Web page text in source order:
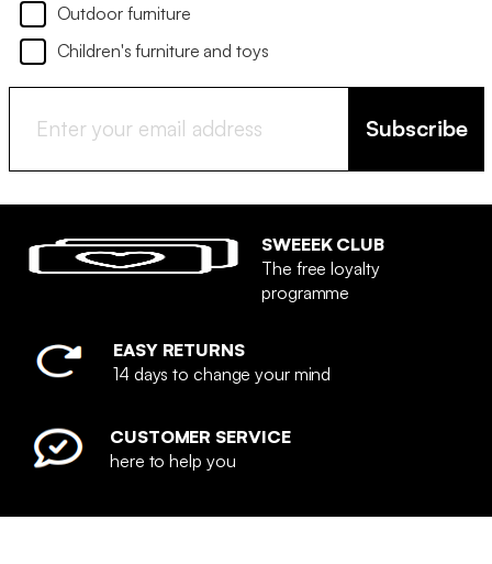
Outdoor furniture
Children's furniture and toys
Subscribe
SWEEEK CLUB
The free loyalty
programme
EASY RETURNS
14 days to change your mind
CUSTOMER SERVICE
here to help you